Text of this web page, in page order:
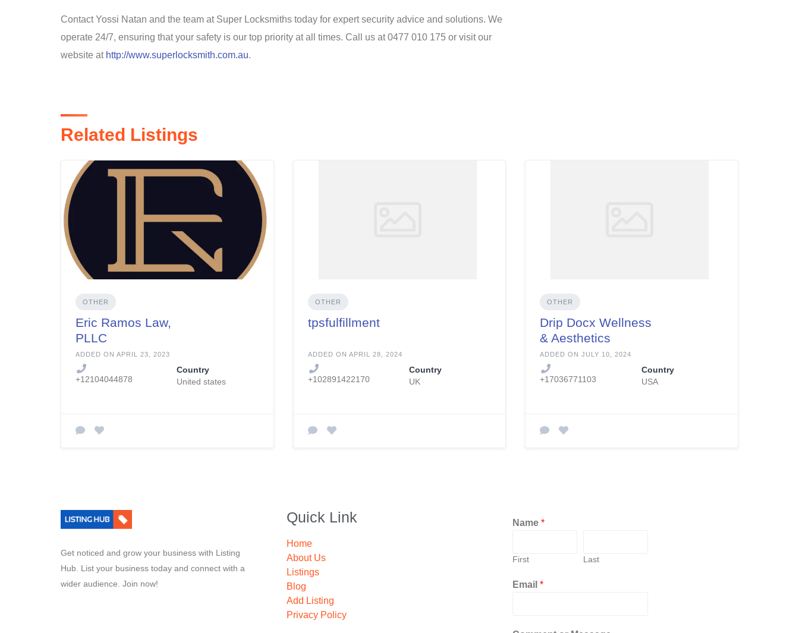
Contact Yossi Natan and the team at Super Locksmiths today for expert security advice and solutions. We
operate 24/7, ensuring that your safety is our top priority at all times. Call us at 0477 010 175 or visit our
website at http://www.superlocksmith.com.au.
Related Listings
OTHER
Eric Ramos Law,
PLLC
ADDED ON APRIL 23, 2023
+12104044878
Country
United states
OTHER
tpsfulfillment
ADDED ON APRIL 28, 2024
+102891422170
Country
UK
OTHER
Drip Docx Wellness
& Aesthetics
ADDED ON JULY 10, 2024
+17036771103
Country
USA
Get noticed and grow your business with Listing
Hub. List your business today and connect with a
wider audience. Join now!
Quick Link
Home
About Us
Listings
Blog
Add Listing
Privacy Policy
Name *
First Last
Email *